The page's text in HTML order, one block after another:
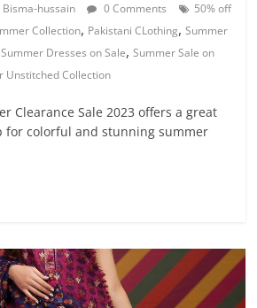
Bisma-hussain 0 Comments
50% off
Collection, Pakistani CLothing,Summer
Summer Dresses on Sale,Summer Sale on
Unstitched Collection
Clearance Sale 2023 offers a great
for colorful and stunning summer